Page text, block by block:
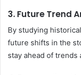
3. Future Trend
By studying
future shifts in the
stay ahead of